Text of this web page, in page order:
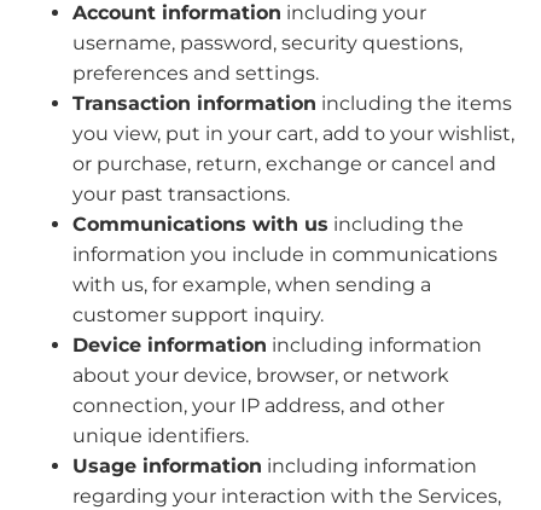
Account information including your
username, password, security questions,
preferences and settings.
Transaction information including the items
you view, put in your cart, add to your wishlist,
or purchase, return, exchange or cancel and
your past transactions.
Communications with us including the
information you include in communications
with us, for example, when sending a
customer support inquiry.
Device information including information
about your device, browser, or network
connection, your IP address, and other
unique identifiers.
Usage information including information
regarding your interaction with the Services,